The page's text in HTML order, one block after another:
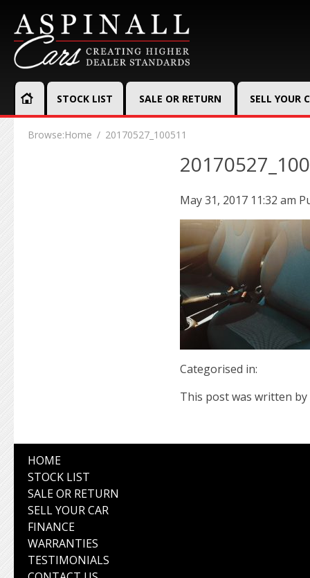
STOCK LIST SALE OR RETURN SELL YOUR
Browse:Home 20170527_100511
May 31, 2017 11:32 am
Categorised in:
This post was written by
HOME
STOCK LIST
SALE OR RETURN
SELL YOUR CAR
FINANCE
WARRANTIES
TESTIMONIALS